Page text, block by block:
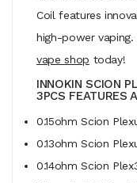
Coil features
high-power
vape shop today!
INNOKIN SCION
3PCS FEATURES
0.15ohm Scion
0.13ohm Scion
0.14ohm Scion